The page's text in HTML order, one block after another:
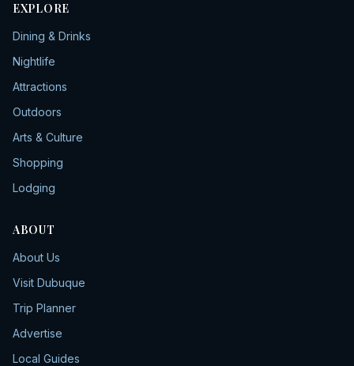
EXPLORE
Dining & Drinks
Nightlife
Attractions
Outdoors
Arts & Culture
Shopping
Lodging
ABOUT
About Us
Visit Dubuque
Trip Planner
Advertise
Local Guides